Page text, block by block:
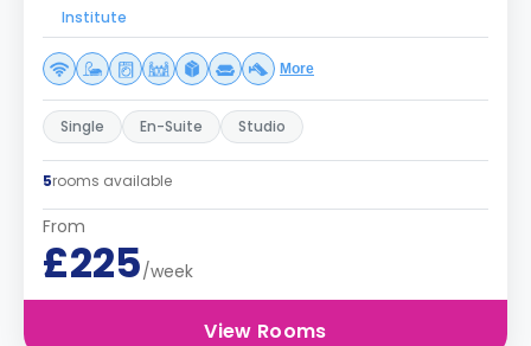
Institute
More
Single En-Suite Studio
5rooms available
From
£225/week
View Rooms